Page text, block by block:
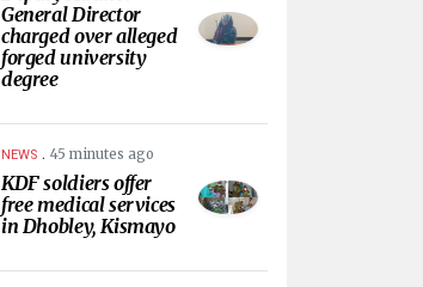
General Director
charged over alleged
forged university
degree
NEWS . 45 minutes ago
KDF soldiers offer
free medical services
in Dhobley, Kismayo